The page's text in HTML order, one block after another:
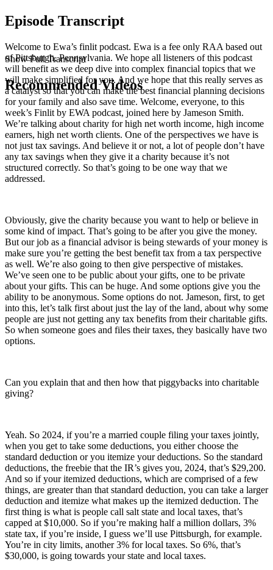
Episode Transcript
Welcome to Ewa’s finlit podcast. Ewa is a fee only RAA based out
of Pittsburgh, Pennsylvania. We hope all listeners of this podcast
will benefit as we deep dive into complex financial topics that we
will make simplified for you. And we hope that this really serves as
a catalyst so that you can make the best financial planning decisions
for your family and also save time. Welcome, everyone, to this
week’s Finlit by EWA podcast, joined here by Jameson Smith.
We’re talking about charity for high net worth income, high income
earners, high net worth clients. One of the perspectives we have is
not just tax savings. And believe it or not, a lot of people don’t have
any tax savings when they give it a charity because it’s not
structured correctly. So that’s going to be one way that we
addressed.
Obviously, give the charity because you want to help or believe in
some kind of impact. That’s going to be after you give the money.
But our job as a financial advisor is being stewards of your money is
make sure you’re getting the best benefit tax from a tax perspective
as well. We’re also going to then give perspective of mistakes.
We’ve seen one to be public about your gifts, one to be private
about your gifts. This can be huge. And some options give you the
ability to be anonymous. Some options do not. Jameson, first, to get
into this, let’s talk first about just the lay of the land, about why some
people are just not getting any tax benefits from their charitable gifts.
So when someone goes and files their taxes, they basically have two
options.
Can you explain that and then how that piggybacks into charitable
giving?
Yeah. So 2024, if you’re a married couple filing your taxes jointly,
when you get to take some deductions, you either choose the
standard deduction or you itemize your deductions. So the standard
deductions, the freebie that the IR’s gives you, 2024, that’s $29,200.
And so if your itemized deductions, which are comprised of a few
things, are greater than that standard deduction, you can take a larger
deduction and itemize what makes up the itemized deduction. The
first thing is what is people call salt state and local taxes, that’s
capped at $10,000. So if you’re making half a million dollars, 3%
state tax, if you’re inside, I guess we’ll use Pittsburgh, for example.
You’re in city limits, another 3% for local taxes. So 6%, that’s
$30,000, is going towards your state and local taxes.
Show Full Transcript
Recommended Videos